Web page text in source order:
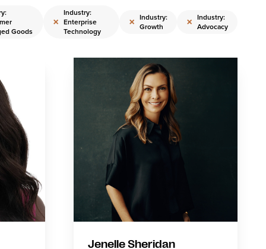
Goods
×
Industry:
Enterprise
Technology
× Industry:
Growth
× Industry:
Advocacy
Jenelle Sheridan